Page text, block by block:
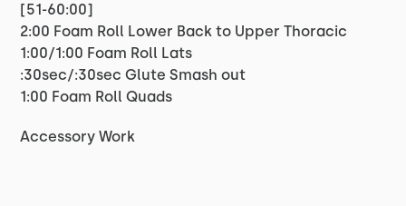
[51-60:00]
2:00 Foam Roll Lower Back to Upper Thoracic
1:00/1:00 Foam Roll Lats
:30sec/:30sec Glute Smash out
1:00 Foam Roll Quads
Accessory Work